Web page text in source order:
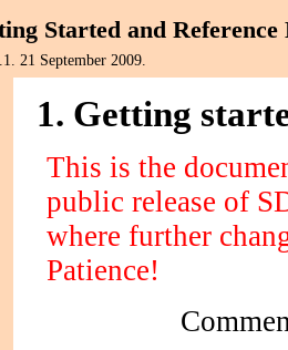
Started and Reference
21 September 2009.
1. Getting
This is the
public release of
where further
Patience!